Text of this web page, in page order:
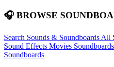
🎧 BROWSE
Search Sounds & Soundboards All
Sound Effects Movies Soundboards
Soundboards